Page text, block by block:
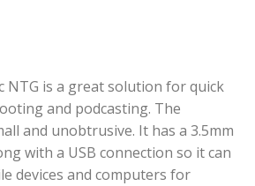
NTG is a great solution for quick
and podcasting. The
and unobtrusive. It has a 3.5mm
with a USB connection so it can
devices and computers for